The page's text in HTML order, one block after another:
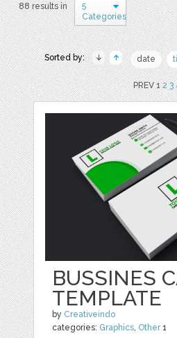
88 results in
5
Categories
Sorted by: date
PREV 12 3
BUSSINES
TEMPLATE
by Creativeindo
categories: Graphics, Other1